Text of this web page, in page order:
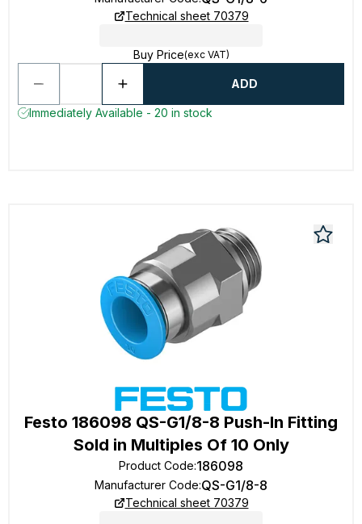
Technical sheet 70379
Buy Price(exc VAT)
ADD
Immediately Available - 20 in stock
Festo 186098 QS-G1/8-8 Push-In Fitting
Sold in Multiples Of 10 Only
Product Code:186098
Manufacturer Code:QS-G1/8-8
Technical sheet 70379